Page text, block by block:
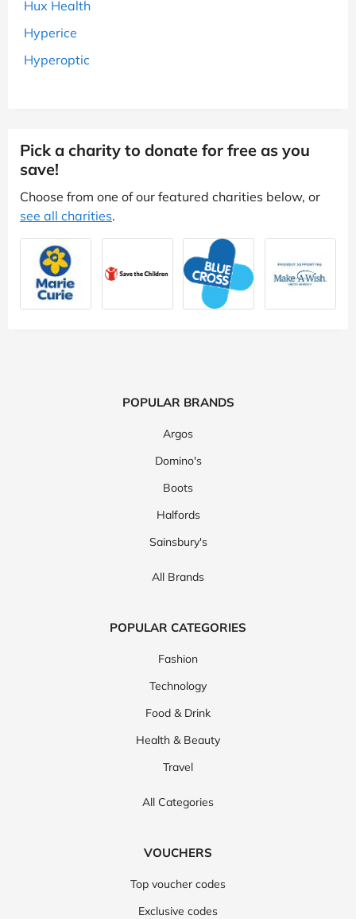
Hux Health
Hyperice
Hyperoptic
Pick a charity to donate for free as you
save!
Choose from one of our featured charities below, or
see all charities.
POPULAR BRANDS
Argos
Domino's
Boots
Halfords
Sainsbury's
All Brands
POPULAR CATEGORIES
Fashion
Technology
Food & Drink
Health & Beauty
Travel
All Categories
VOUCHERS
Top voucher codes
Exclusive codes